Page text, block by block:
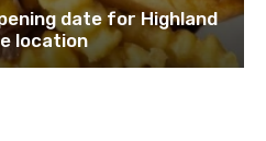
date for Highland
location